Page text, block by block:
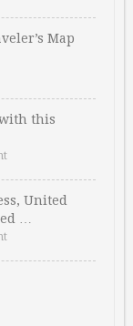
Map
this
United
…